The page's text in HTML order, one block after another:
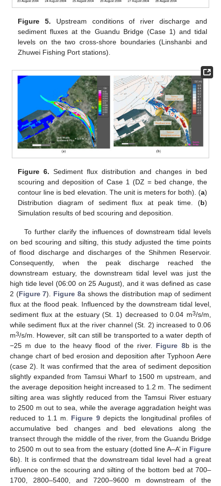
Figure 5. Upstream conditions of river discharge and
sediment fluxes at the Guandu Bridge (Case 1) and tidal
levels on the two cross-shore boundaries (Linshanbi and
Zhuwei Fishing Port stations).
Figure 6. Sediment flux distribution and changes in bed
scouring and deposition of Case 1 (DZ = bed change, the
contour line is bed elevation. The unit is meters for both). (a)
Distribution diagram of sediment flux at peak time. (b)
Simulation results of bed scouring and deposition.
To further clarify the influences of downstream tidal levels
on bed scouring and silting, this study adjusted the time points
of flood discharge and discharges of the Shihmen Reservoir.
Consequently, when the peak discharge reached the
downstream estuary, the downstream tidal level was just the
high tide level (06:00 on 25 August), and it was defined as case
2 (Figure 7). Figure 8a shows the distribution map of sediment
flux at the flood peak. Influenced by the downstream tidal level,
sediment flux at the estuary (St. 1) decreased to 0.04 m3/s/m,
while sediment flux at the river channel (St. 2) increased to 0.06
m3/s/m. However, silt can still be transported to a water depth of
−25 m due to the heavy flood of the river. Figure 8b is the
change chart of bed erosion and deposition after Typhoon Aere
(case 2). It was confirmed that the area of sediment deposition
slightly expanded from Tamsui Wharf to 1500 m upstream, and
the average deposition height increased to 1.2 m. The sediment
silting area was slightly reduced from the Tamsui River estuary
to 2500 m out to sea, while the average aggradation height was
reduced to 1.1 m. Figure 9depicts the longitudinal profiles of
accumulative bed changes and bed elevations along the
transect through the middle of the river, from the Guandu Bridge
to 2500 m out to sea from the estuary (dotted line A–A’ in Figure
6b). It is confirmed that the downstream tidal level had a great
influence on the scouring and silting of the bottom bed at 700–
1700, 2800–5400, and 7200–9600 m downstream of the